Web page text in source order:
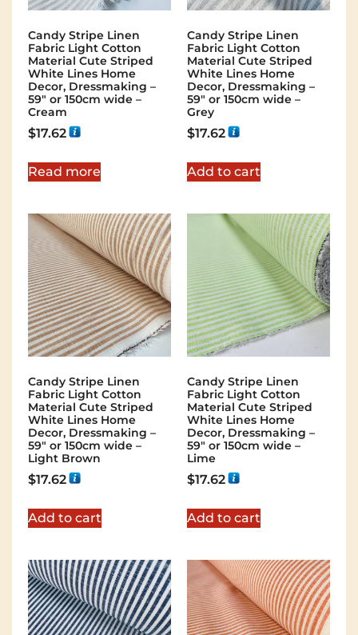
Candy Stripe Linen
Fabric Light Cotton
Material Cute Striped
White Lines Home
Decor, Dressmaking –
59″ or 150cm wide –
Cream
$17.62
Read more
Candy Stripe Linen
Fabric Light Cotton
Material Cute Striped
White Lines Home
Decor, Dressmaking –
59″ or 150cm wide –
Grey
$17.62
Add to cart
Candy Stripe Linen
Fabric Light Cotton
Material Cute Striped
White Lines Home
Decor, Dressmaking –
59″ or 150cm wide –
Light Brown
$17.62
Add to cart
Candy Stripe Linen
Fabric Light Cotton
Material Cute Striped
White Lines Home
Decor, Dressmaking –
59″ or 150cm wide –
Lime
$17.62
Add to cart